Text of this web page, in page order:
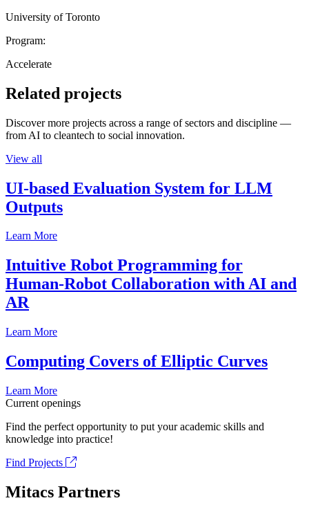
University of Toronto
Program:
Accelerate
Related projects
Discover more projects across a range of sectors and discipline —
from AI to cleantech to social innovation.
View all
UI-based Evaluation System for LLM
Outputs
Learn More
Intuitive Robot Programming for
Human-Robot Collaboration with AI and
AR
Learn More
Computing Covers of Elliptic Curves
Learn More
Current openings
Find the perfect opportunity to put your academic skills and
knowledge into practice!
Find Projects
Mitacs Partners